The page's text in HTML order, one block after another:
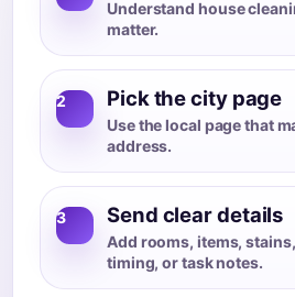
Understand house
matter.
2 Pick the city page
Use the local page that
address.
3 Send clear details
Add rooms, items,
timing, or task notes.